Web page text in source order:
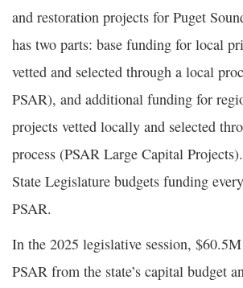
and restoration projects for Puget
has two parts: base funding for local
vetted and selected through a local
PSAR), and additional funding for
projects vetted locally and selected
process (PSAR Large Capital
State Legislature budgets funding
PSAR.
In the 2025 legislative session,
PSAR from the state’s capital budget